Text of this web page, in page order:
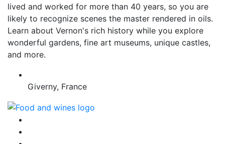
lived and worked for more than 40 years, so you are
likely to recognize scenes the master rendered in oils.
Learn about Vernon's rich history while you explore
wonderful gardens, fine art museums, unique castles,
and more.
Giverny, France